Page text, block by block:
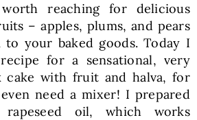
SKLEP
English
reaching for delicious
– apples, plums, and pears
to your baked goods. Today I
for a sensational, very
cake with fruit and halva, for
need a mixer! I prepared
oil, which works